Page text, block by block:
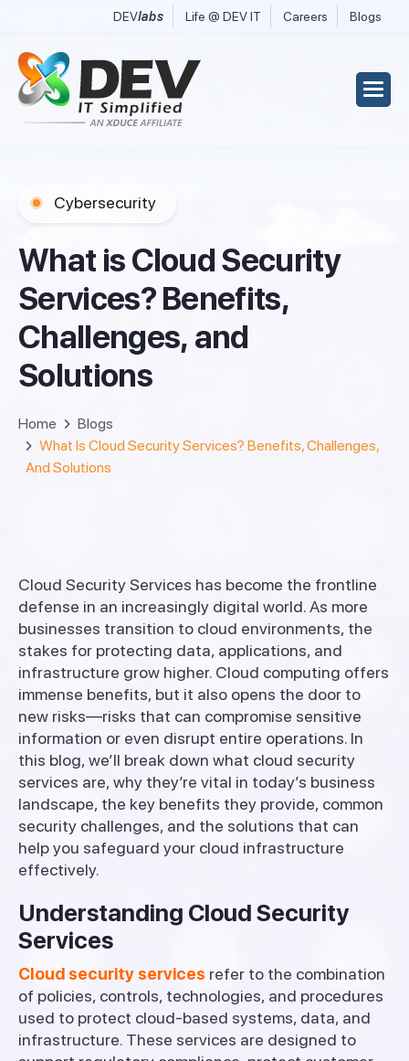
DEVlabs Life @ DEV IT Careers Blogs
Cybersecurity
What isCloudSecurity
Services?Benefits,
Challenges, and
Solutions
Home
Blogs
What Is Cloud Security Services? Benefits, Challenges,
And Solutions
Cloud Security Services has become the frontline
defense in an increasingly digital world. As more
businesses transition to cloud environments, the
stakes for protecting data, applications, and
infrastructure grow higher. Cloud computing offers
immense benefits, but it also opens the door to
new risks—risks that can compromise sensitive
information or even disrupt entire operations. In
this blog, we’ll break down what cloud security
services are, why they’re vital in today’s business
landscape, the key benefits they provide, common
security challenges, and the solutions that can
help you safeguard your cloud infrastructure
effectively.
Understanding Cloud Security
Services
Cloud security services refer to the combination
of policies, controls, technologies, and procedures
used to protect cloud-based systems, data, and
infrastructure. These services are designed to